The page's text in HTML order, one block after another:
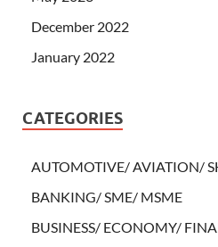
December 2022
January 2022
CATEGORIES
AUTOMOTIVE/ AVIATION/
BANKING/ SME/ MSME
BUSINESS/ ECONOMY/